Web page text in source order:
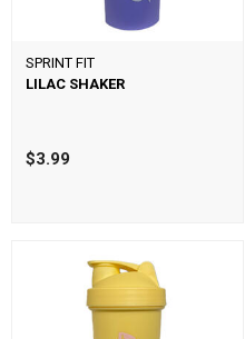
SPRINT FIT
LILAC SHAKER
$3.99